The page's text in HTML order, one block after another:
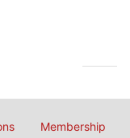
Membership